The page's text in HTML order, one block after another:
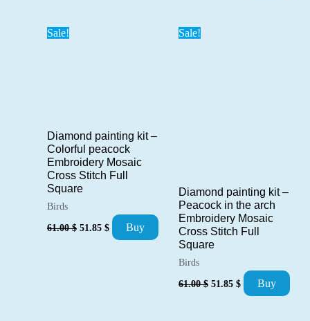
Sale!
Diamond painting kit –
Colorful peacock
Embroidery Mosaic
Cross Stitch Full
Square
Birds
61.00$ Original
51.85 $ Current
price
Buy
Sale!
Diamond painting kit –
Peacock in the arch
Embroidery Mosaic
Cross Stitch Full
Square
Birds
61.00$ Original
51.85 $ Current
price
Buy